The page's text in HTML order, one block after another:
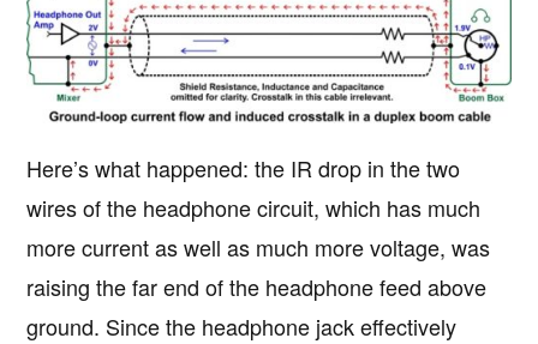
Here’s what happened: the IR drop in the two
wires of the headphone circuit, which has much
more current as well as much more voltage, was
raising the far end of the headphone feed above
ground. Since the headphone jack effectively